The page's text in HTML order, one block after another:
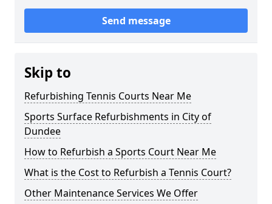
Send message
Skip to
Refurbishing Tennis Courts Near Me
Sports Surface Refurbishments in City of
Dundee
How to Refurbish a Sports Court Near Me
What is the Cost to Refurbish a Tennis Court?
Other Maintenance Services We Offer